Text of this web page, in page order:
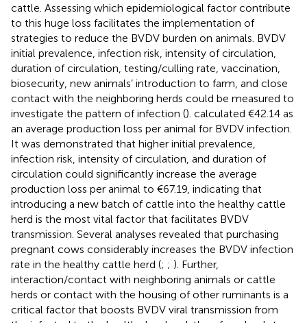
cattle. Assessing which epidemiological factor contribute
to this huge loss facilitates the implementation of
strategies to reduce the BVDV burden on animals. BVDV
initial prevalence, infection risk, intensity of circulation,
duration of circulation, testing/culling rate, vaccination,
biosecurity, new animals’ introduction to farm, and close
contact with the neighboring herds could be measured to
investigate the pattern of infection (). calculated €42.14 as
an average production loss per animal for BVDV infection.
It was demonstrated that higher initial prevalence,
infection risk, intensity of circulation, and duration of
circulation could significantly increase the average
production loss per animal to €67.19, indicating that
introducing a new batch of cattle into the healthy cattle
herd is the most vital factor that facilitates BVDV
transmission. Several analyses revealed that purchasing
pregnant cows considerably increases the BVDV infection
rate in the healthy cattle herd (; ; ). Further,
interaction/contact with neighboring animals or cattle
herds or contact with the housing of other ruminants is a
critical factor that boosts BVDV viral transmission from